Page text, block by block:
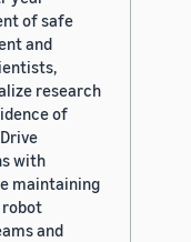
of safe
and
research
of
with
maintaining
robot
and